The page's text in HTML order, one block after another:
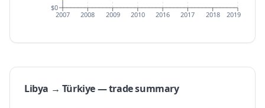
2007 2008 2009 2010 2016 2017 2018 2019
$0
Libya → Türkiye — trade summary